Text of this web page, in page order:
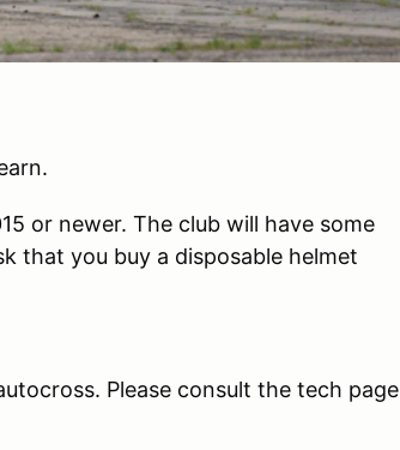
or newer. The club will have some
that you buy a disposable helmet
Please consult the tech page